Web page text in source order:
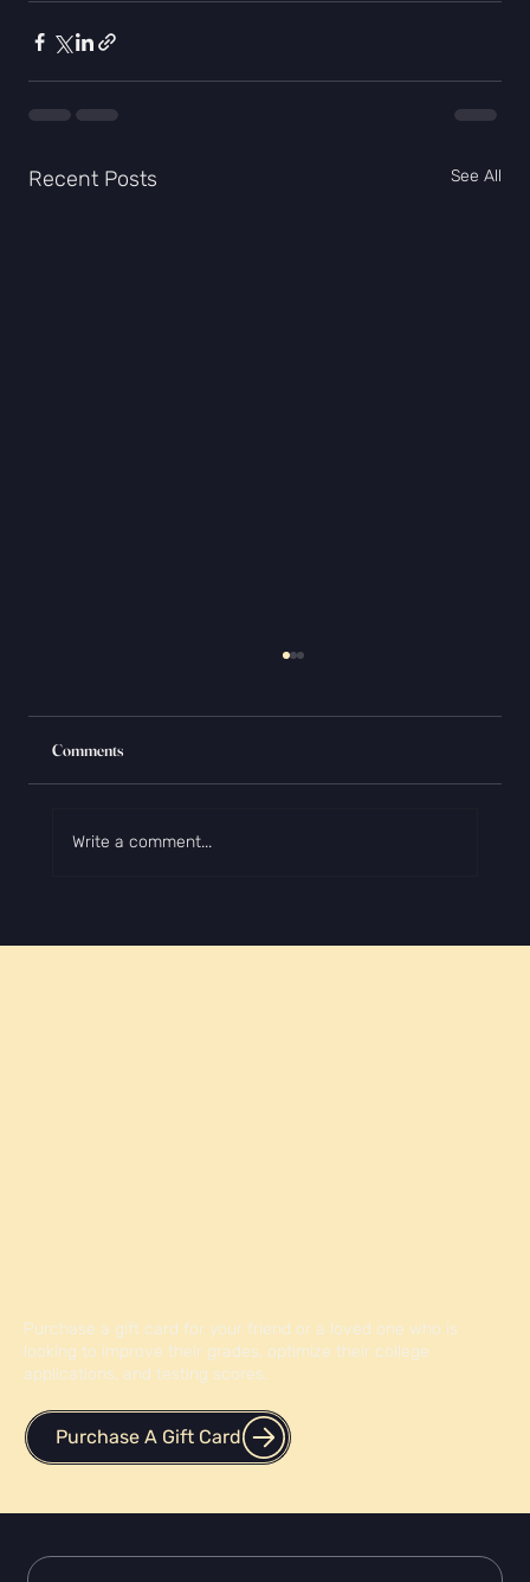
Recent Posts See All
Comments
Write a comment...
Purchase a gift card for your friend or a loved one who is
looking to improve their grades, optimize their college
applications, and testing scores.
Purchase A Gift Card